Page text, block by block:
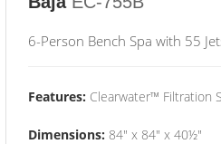
6-Person Bench Spa with 55
Features: Clearwater™ Filtration
Dimensions: 84" x 84" x 40½"